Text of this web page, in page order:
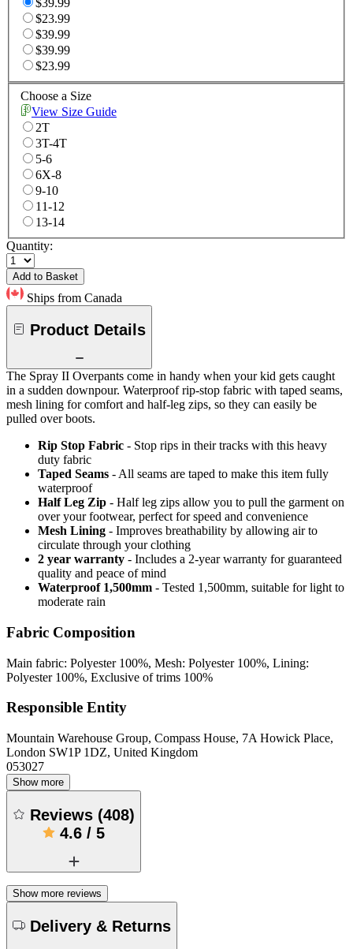
$39.99
$23.99
$39.99
$39.99
$23.99
Choose a Size
View Size Guide
2T
3T-4T
5-6
6X-8
9-10
11-12
13-14
Quantity:
Add to Basket
Ships from Canada
Product Details
The Spray II Overpants come in handy when your kid gets caught
in a sudden downpour. Waterproof rip-stop fabric with taped seams,
mesh lining for comfort and half-leg zips, so they can easily be
pulled over boots.
Rip Stop Fabric - Stop rips in their tracks with this heavy
duty fabric
Taped Seams - All seams are taped to make this item fully
waterproof
Half Leg Zip - Half leg zips allow you to pull the garment on
over your footwear, perfect for speed and convenience
Mesh Lining - Improves breathability by allowing air to
circulate through your clothing
2 year warranty - Includes a 2-year warranty for guaranteed
quality and peace of mind
Waterproof 1,500mm - Tested 1,500mm, suitable for light to
moderate rain
Fabric Composition
Main fabric: Polyester 100%, Mesh: Polyester 100%, Lining:
Polyester 100%, Exclusive of trims 100%
Responsible Entity
Mountain Warehouse Group, Compass House, 7A Howick Place,
London SW1P 1DZ, United Kingdom
053027
Show more
Reviews (408)
4.6 / 5
Show more reviews
Delivery & Returns